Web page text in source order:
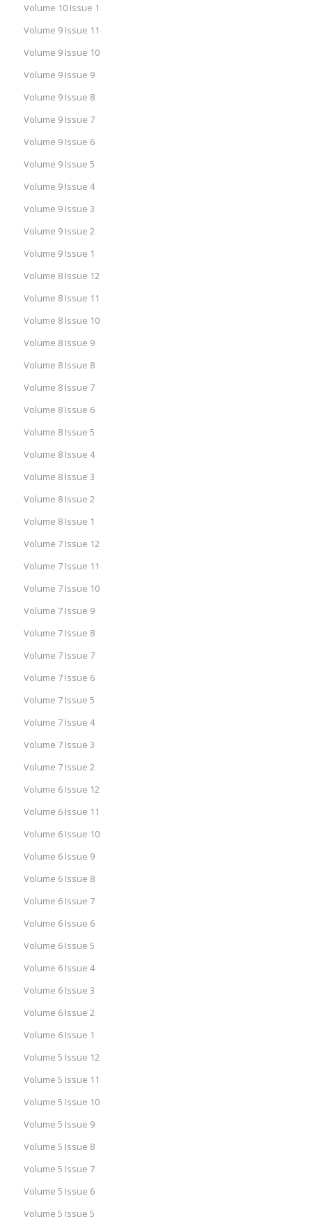
Volume 10 Issue 1
Volume 9 Issue 11
Volume 9 Issue 10
Volume 9 Issue 9
Volume 9 Issue 8
Volume 9 Issue 7
Volume 9 Issue 6
Volume 9 Issue 5
Volume 9 Issue 4
Volume 9 Issue 3
Volume 9 Issue 2
Volume 9 Issue 1
Volume 8 Issue 12
Volume 8 Issue 11
Volume 8 Issue 10
Volume 8 Issue 9
Volume 8 Issue 8
Volume 8 Issue 7
Volume 8 Issue 6
Volume 8 Issue 5
Volume 8 Issue 4
Volume 8 Issue 3
Volume 8 Issue 2
Volume 8 Issue 1
Volume 7 Issue 12
Volume 7 Issue 11
Volume 7 Issue 10
Volume 7 Issue 9
Volume 7 Issue 8
Volume 7 Issue 7
Volume 7 Issue 6
Volume 7 Issue 5
Volume 7 Issue 4
Volume 7 Issue 3
Volume 7 Issue 2
Volume 6 Issue 12
Volume 6 Issue 11
Volume 6 Issue 10
Volume 6 Issue 9
Volume 6 Issue 8
Volume 6 Issue 7
Volume 6 Issue 6
Volume 6 Issue 5
Volume 6 Issue 4
Volume 6 Issue 3
Volume 6 Issue 2
Volume 6 Issue 1
Volume 5 Issue 12
Volume 5 Issue 11
Volume 5 Issue 10
Volume 5 Issue 9
Volume 5 Issue 8
Volume 5 Issue 7
Volume 5 Issue 6
Volume 5 Issue 5